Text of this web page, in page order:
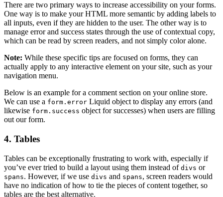
There are two primary ways to increase accessibility on your forms.
One way is to make your HTML more semantic by adding labels to
all inputs, even if they are hidden to the user. The other way is to
manage error and success states through the use of contextual copy,
which can be read by screen readers, and not simply color alone.
Note: While these specific tips are focused on forms, they can
actually apply to any interactive element on your site, such as your
navigation menu.
Below is an example for a comment section on your online store.
We can use a form.error Liquid object to display any errors (and
likewise form.success object for successes) when users are filling
out our form.
4. Tables
Tables can be exceptionally frustrating to work with, especially if
you’ve ever tried to build a layout using them instead of divs or
spans. However, if we use divs and spans, screen readers would
have no indication of how to tie the pieces of content together, so
tables are the best alternative.